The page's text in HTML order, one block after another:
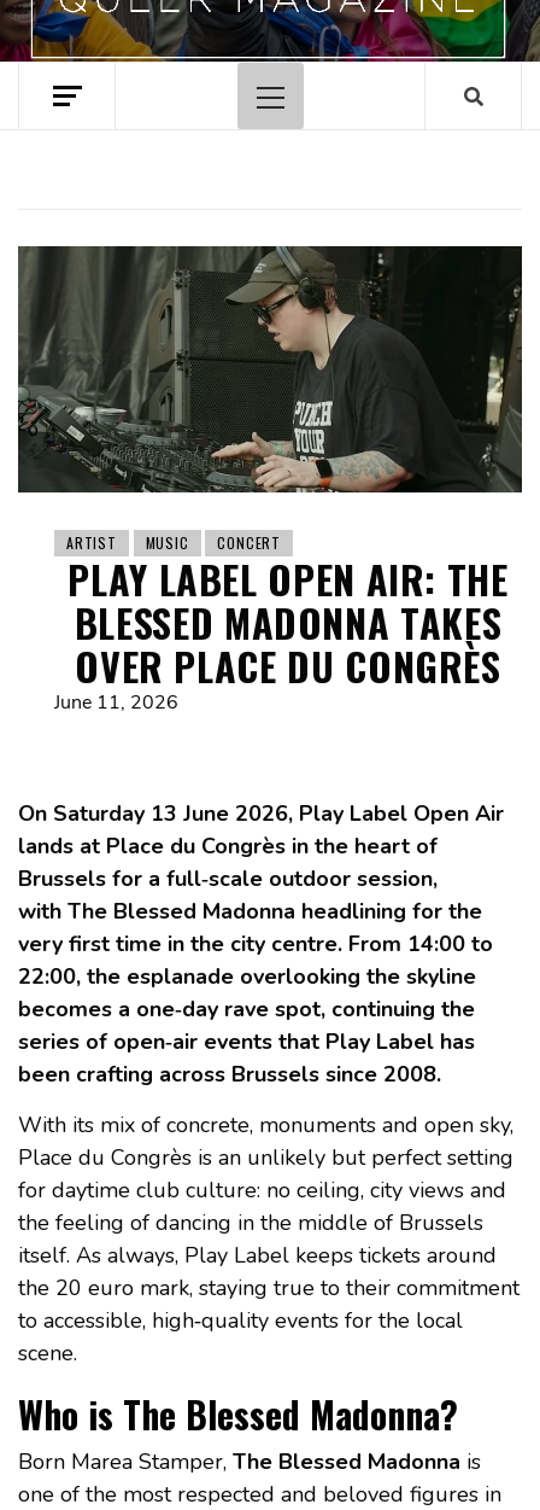
Primary
Menu
ARTIST MUSIC CONCERT
PLAY LABEL OPEN AIR: THE
BLESSED MADONNA TAKES
OVER PLACE DU CONGRÈS
June 11, 2026
On Saturday 13 June 2026, Play Label Open Air
lands at Place du Congrès in the heart of
Brussels for a full‑scale outdoor session,
with The Blessed Madonna headlining for the
very first time in the city centre. From 14:00 to
22:00, the esplanade overlooking the skyline
becomes a one‑day rave spot, continuing the
series of open‑air events that Play Label has
been crafting across Brussels since 2008.
With its mix of concrete, monuments and open sky,
Place du Congrès is an unlikely but perfect setting
for daytime club culture: no ceiling, city views and
the feeling of dancing in the middle of Brussels
itself. As always, Play Label keeps tickets around
the 20 euro mark, staying true to their commitment
to accessible, high‑quality events for the local
scene.
Who is The Blessed Madonna?
Born Marea Stamper, The Blessed Madonna is
one of the most respected and beloved figures in